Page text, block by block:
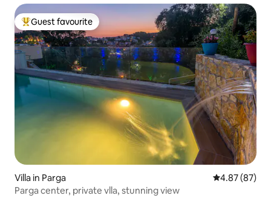
Top guest favourite
Guest favourite
Villa in Parga 4.87 out of 5
4.87 (87)
Parga center, private vlla, stunning view